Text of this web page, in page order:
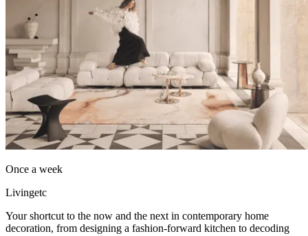
Once a week
Livingetc
Your shortcut to the now and the next in contemporary home
decoration, from designing a fashion-forward kitchen to decoding